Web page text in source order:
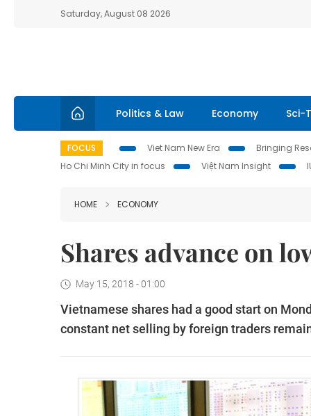
Saturday, August 08 2026
Politics & Law Economy Sci-
FOCUS Viet Nam New Era
Bringing
Ho Chi Minh City in focus
Việt Nam Insight
HOME ECONOMY
Shares advance on
May 15, 2018 - 01:00
Vietnamese shares had a good start on
constant net selling by foreign traders